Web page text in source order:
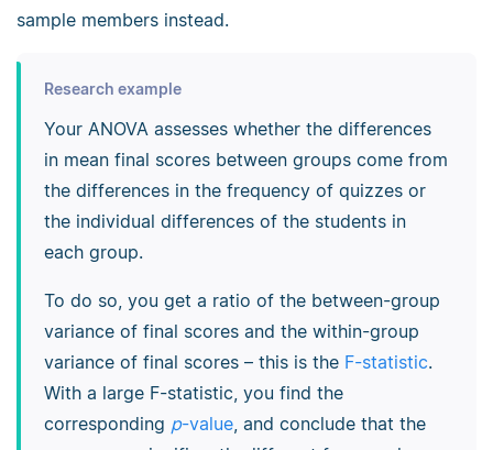
sample members instead.
Research example
Your ANOVA assesses whether the differences
in mean final scores between groups come from
the differences in the frequency of quizzes or
the individual differences of the students in
each group.
To do so, you get a ratio of the between-group
variance of final scores and the within-group
variance of final scores – this is the F-statistic.
With a large F-statistic, you find the
corresponding p-value, and conclude that the